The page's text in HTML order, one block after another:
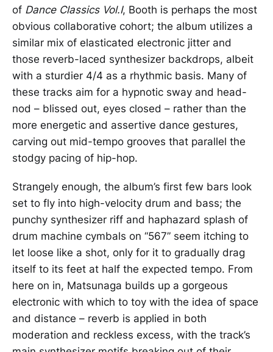
of Dance Classics Vol.I, Booth is perhaps the most
obvious collaborative cohort; the album utilizes a
similar mix of elasticated electronic jitter and
those reverb-laced synthesizer backdrops, albeit
with a sturdier 4/4 as a rhythmic basis. Many of
these tracks aim for a hypnotic sway and head-
nod – blissed out, eyes closed – rather than the
more energetic and assertive dance gestures,
carving out mid-tempo grooves that parallel the
stodgy pacing of hip-hop.
Strangely enough, the album’s first few bars look
set to fly into high-velocity drum and bass; the
punchy synthesizer riff and haphazard splash of
drum machine cymbals on “567” seem itching to
let loose like a shot, only for it to gradually drag
itself to its feet at half the expected tempo. From
here on in, Matsunaga builds up a gorgeous
electronic with which to toy with the idea of space
and distance – reverb is applied in both
moderation and reckless excess, with the track’s